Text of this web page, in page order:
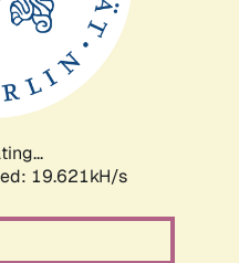
19.621kH/s